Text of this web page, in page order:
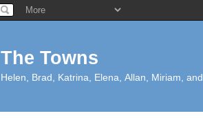
The Towns
Helen, Brad, Katrina, Elena, Allan, Miriam,